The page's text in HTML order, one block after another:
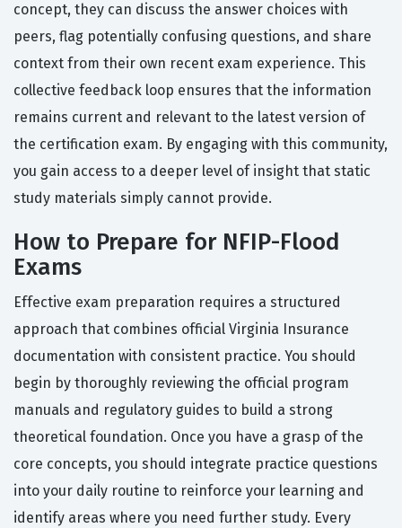
concept, they can discuss the answer choices with
peers, flag potentially confusing questions, and share
context from their own recent exam experience. This
collective feedback loop ensures that the information
remains current and relevant to the latest version of
the certification exam. By engaging with this community,
you gain access to a deeper level of insight that static
study materials simply cannot provide.
How to Prepare for NFIP-Flood
Exams
Effective exam preparation requires a structured
approach that combines official Virginia Insurance
documentation with consistent practice. You should
begin by thoroughly reviewing the official program
manuals and regulatory guides to build a strong
theoretical foundation. Once you have a grasp of the
core concepts, you should integrate practice questions
into your daily routine to reinforce your learning and
identify areas where you need further study. Every